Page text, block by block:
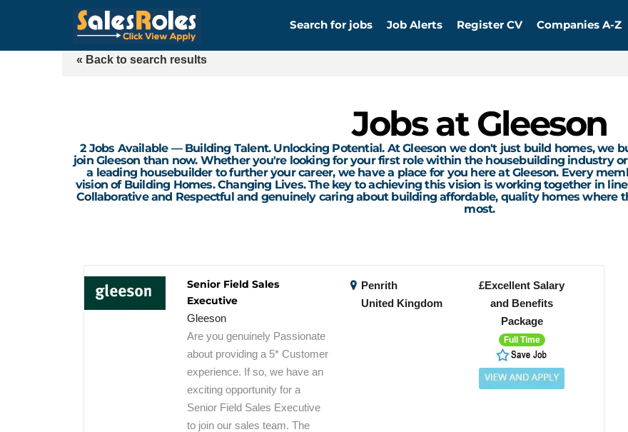
Search for jobs Job Alerts Register CV Companies A-Z
« Back to search results
Jobs at Gleeson
2 Jobs Available — Building Talent. Unlocking Potential. At Gleeson we don't just build homes, we
join Gleeson than now. Whether you're looking for your first role within the housebuilding industry
a leading housebuilder to further your career, we have a place for you here at Gleeson. Every
vision of Building Homes. Changing Lives. The key to achieving this vision is working together in
Collaborative and Respectful and genuinely caring about building affordable, quality homes where
most.
Senior Field Sales
Executive
Gleeson
Are you genuinely Passionate
about providing a 5* Customer
experience. If so, we have an
exciting opportunity for a
Senior Field Sales Executive
to join our sales team. The
Penrith
United Kingdom
£Excellent Salary
and Benefits
Package
Full Time